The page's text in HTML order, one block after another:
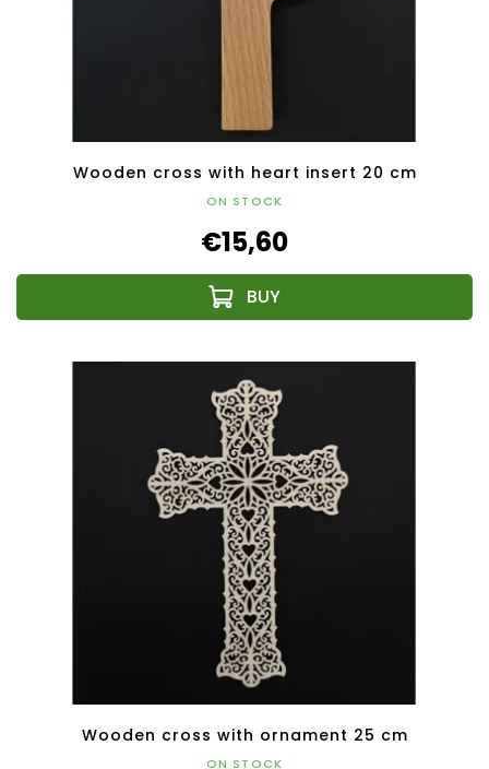
Wooden cross with heart insert 20 cm
ON STOCK
€15,60
Wooden cross with ornament 25 cm
ON STOCK